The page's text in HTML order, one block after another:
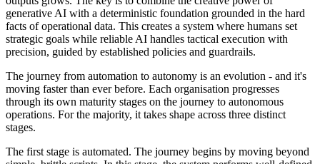
generative AI with a deterministic foundation grounded in the hard
facts of operational data. This creates a system where humans set
strategic goals while reliable AI handles tactical execution with
precision, guided by established policies and guardrails.
The journey from automation to autonomy is an evolution - and it's
moving faster than ever before. Each organisation progresses
through its own maturity stages on the journey to autonomous
operations. For the majority, it takes shape across three distinct
stages.
The first stage is automated. The journey begins by moving beyond